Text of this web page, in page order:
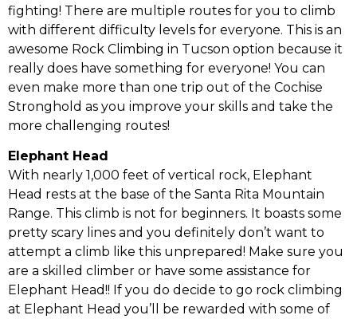
fighting! There are multiple routes for you to climb
with different difficulty levels for everyone. This is an
awesome Rock Climbing in Tucson option because it
really does have something for everyone! You can
even make more than one trip out of the Cochise
Stronghold as you improve your skills and take the
more challenging routes!
Elephant Head
With nearly 1,000 feet of vertical rock, Elephant
Head rests at the base of the Santa Rita Mountain
Range. This climb is not for beginners. It boasts some
pretty scary lines and you definitely don’t want to
attempt a climb like this unprepared! Make sure you
are a skilled climber or have some assistance for
Elephant Head!! If you do decide to go rock climbing
at Elephant Head you’ll be rewarded with some of